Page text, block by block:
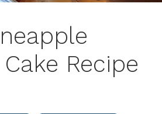
Recipe